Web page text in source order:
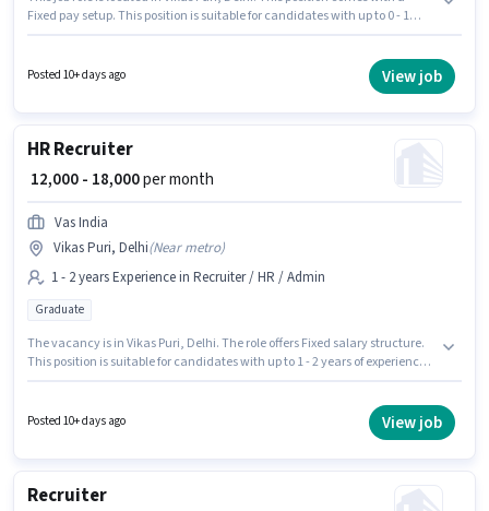
Fixed pay setup. This position is suitable for candidates with up to 0 - 1
is actively hiring for the position of HR Recruiter in the Recruiter / HR /
Posted 10+ days ago View job
HR Recruiter
₹ 12,000 - 18,000per month
Vas India
Vikas Puri, Delhi(Near metro)
1 - 2 years Experience in Recruiter / HR / Admin
Graduate
The vacancy is in Vikas Puri, Delhi. The role offers Fixed salary structure.
This position is suitable for candidates with up to 1 - 2 years of experience.
Recruiter / HR / Admin sector.
Posted 10+ days ago View job
Recruiter